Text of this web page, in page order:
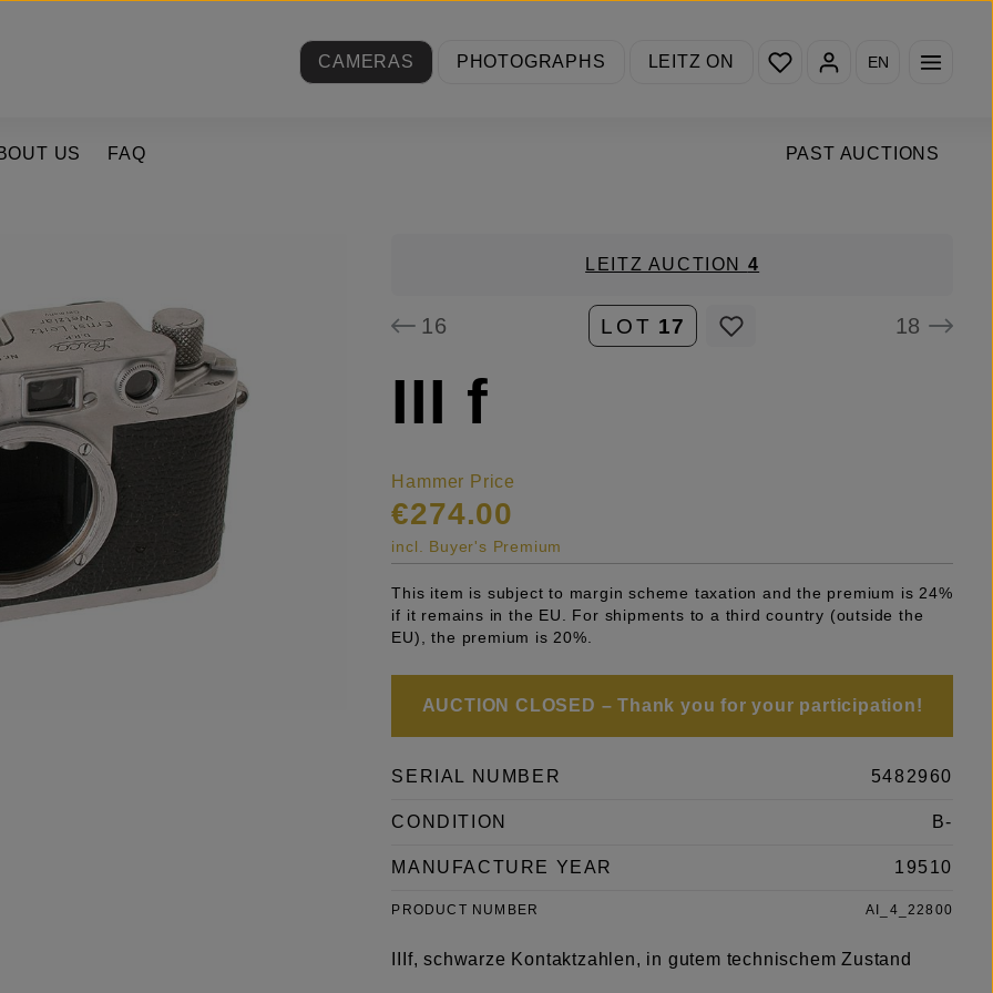
CAMERAS
PHOTOGRAPHS LEITZ ON
You have 0 wishlist items
EN
PAST AUCTIONS
US FAQ
LEITZ AUCTION 4
16 LOT 17 18
III f
Hammer Price
€274.00
incl. Buyer's Premium
This item is subject to margin scheme taxation and the premium is 24%
if it remains in the EU. For shipments to a third country (outside the
EU), the premium is 20%.
AUCTION CLOSED – Thank you for your participation!
SERIAL NUMBER 5482960
CONDITION B-
MANUFACTURE YEAR 19510
PRODUCT NUMBER AI_4_22800
IIIf, schwarze Kontaktzahlen, in gutem technischem Zustand